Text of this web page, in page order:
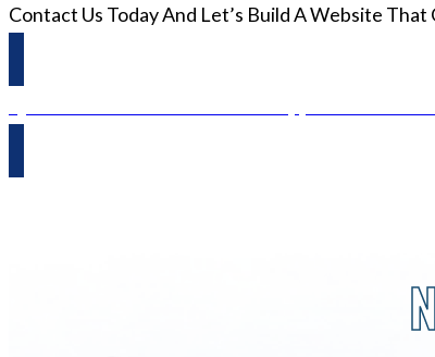
Contact Us Today And Let’s Build A Website That